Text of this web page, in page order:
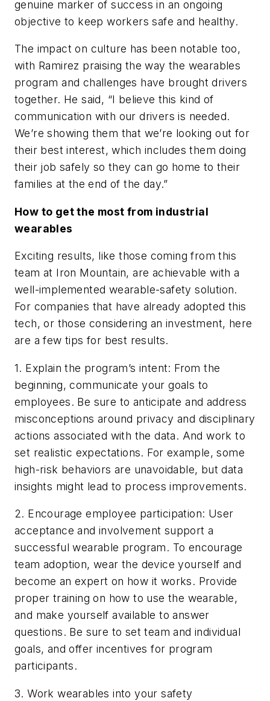
genuine marker of success in an ongoing
objective to keep workers safe and healthy.
The impact on culture has been notable too,
with Ramirez praising the way the wearables
program and challenges have brought drivers
together. He said, “I believe this kind of
communication with our drivers is needed.
We’re showing them that we’re looking out for
their best interest, which includes them doing
their job safely so they can go home to their
families at the end of the day.”
How to get the most from industrial
wearables
Exciting results, like those coming from this
team at Iron Mountain, are achievable with a
well-implemented wearable-safety solution.
For companies that have already adopted this
tech, or those considering an investment, here
are a few tips for best results.
1. Explain the program’s intent: From the
beginning, communicate your goals to
employees. Be sure to anticipate and address
misconceptions around privacy and disciplinary
actions associated with the data. And work to
set realistic expectations. For example, some
high-risk behaviors are unavoidable, but data
insights might lead to process improvements.
2. Encourage employee participation: User
acceptance and involvement support a
successful wearable program. To encourage
team adoption, wear the device yourself and
become an expert on how it works. Provide
proper training on how to use the wearable,
and make yourself available to answer
questions. Be sure to set team and individual
goals, and offer incentives for program
participants.
3. Work wearables into your safety